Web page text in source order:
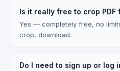
Is it really free to crop PDF
Yes — completely free, no
crop, download.
Do I need to sign up or log